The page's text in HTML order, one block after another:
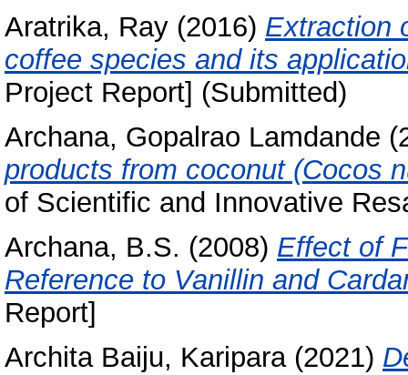
Aratrika, Ray (2016) Extraction
coffee species and its
Project Report] (Submitted)
Archana, Gopalrao Lamdande
products from coconut (Cocos
of Scientific and Innovative
Archana, B.S. (2008) Effect of
Reference to Vanillin and
Report]
Archita Baiju, Karipara(2021)